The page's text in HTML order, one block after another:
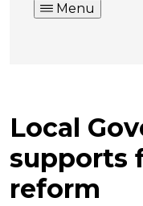
Menu
Local
supports
reform